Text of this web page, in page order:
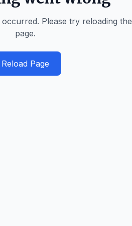
Please try reloading the
page.
Reload Page